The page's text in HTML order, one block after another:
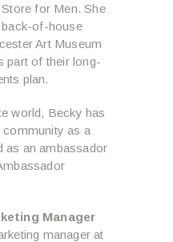
for Men. She
of-house
Art Museum
part of their long-
plan.
world, Becky has
community as a
as an ambassador
Manager
manager at